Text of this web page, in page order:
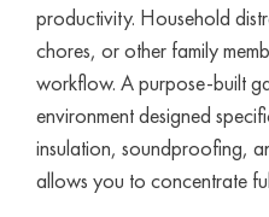
productivity. Household
chores, or other family
workflow. A purpose-built
environment designed
insulation, soundproofing,
allows you to concentrate